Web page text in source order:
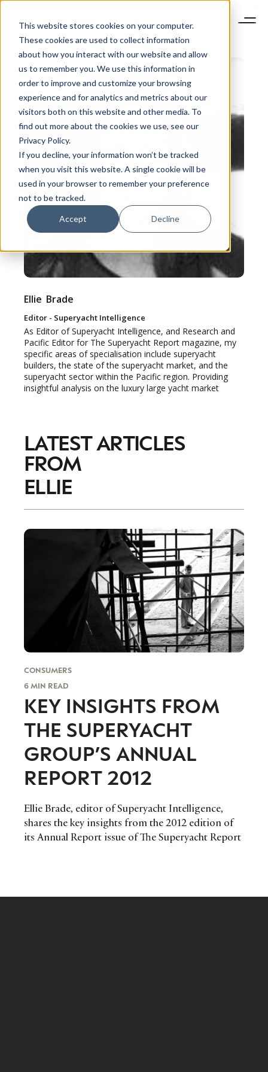
This website stores cookies on your computer.
These cookies are used to collect information
about how you interact with our website and allow
us to remember you. We use this information in
order to improve and customize your browsing
experience and for analytics and metrics about our
visitors both on this website and other media. To
find out more about the cookies we use, see our
Privacy Policy.
If you decline, your information won’t be tracked
when you visit this website. A single cookie will be
used in your browser to remember your preference
not to be tracked.
Accept Decline
Ellie Brade
Editor - Superyacht Intelligence
As Editor of Superyacht Intelligence, and Research and
Pacific Editor for The Superyacht Report magazine, my
specific areas of specialisation include superyacht
builders, the state of the superyacht market, and the
superyacht sector within the Pacific region. Providing
insightful analysis on the luxury large yacht market
LATEST ARTICLES
FROM
ELLIE
CONSUMERS
6 MIN READ
KEY INSIGHTS FROM
THE SUPERYACHT
GROUP’S ANNUAL
REPORT 2012
Ellie Brade, editor of Superyacht Intelligence,
shares the key insights from the 2012 edition of
its Annual Report issue of The Superyacht Report
NEWSLETTER
STAY AHEAD IN
LUXURY
Luxury Society delivers exclusive insights and
FIRST NAME LAST NAME
I consent to receiving newsletters from Luxury Society in
Privacy Policy .